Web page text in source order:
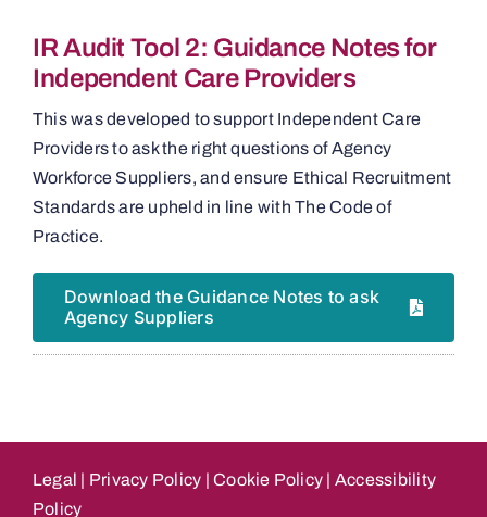
IR Audit Tool 2: Guidance Notes for
Independent Care Providers
This was developed to support Independent Care
Providers to ask the right questions of Agency
Workforce Suppliers, and ensure Ethical Recruitment
Standards are upheld in line with The Code of
Practice.
Download the Guidance Notes to ask
Agency Suppliers
Legal | Privacy Policy |Cookie Policy | Accessibility
Policy